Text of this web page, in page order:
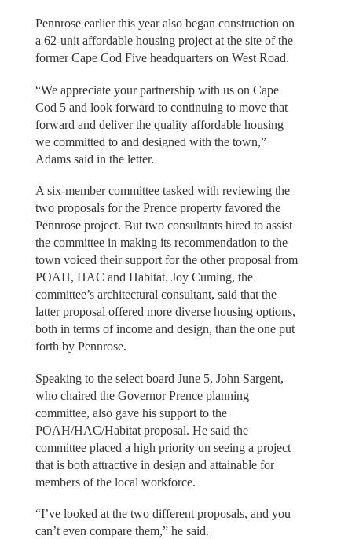
Pennrose earlier this year also began construction on
a 62-unit affordable housing project at the site of the
former Cape Cod Five headquarters on West Road.
“We appreciate your partnership with us on Cape
Cod 5 and look forward to continuing to move that
forward and deliver the quality affordable housing
we committed to and designed with the town,”
Adams said in the letter.
A six-member committee tasked with reviewing the
two proposals for the Prence property favored the
Pennrose project. But two consultants hired to assist
the committee in making its recommendation to the
town voiced their support for the other proposal from
POAH, HAC and Habitat. Joy Cuming, the
committee’s architectural consultant, said that the
latter proposal offered more diverse housing options,
both in terms of income and design, than the one put
forth by Pennrose.
Speaking to the select board June 5, John Sargent,
who chaired the Governor Prence planning
committee, also gave his support to the
POAH/HAC/Habitat proposal. He said the
committee placed a high priority on seeing a project
that is both attractive in design and attainable for
members of the local workforce.
“I’ve looked at the two different proposals, and you
can’t even compare them,” he said.